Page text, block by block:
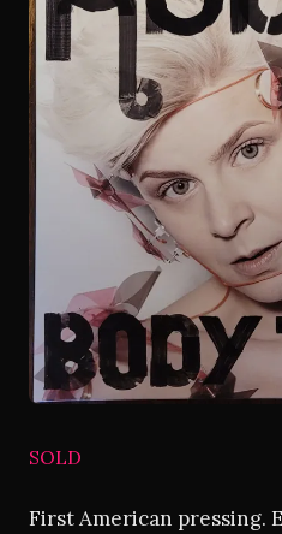
SOLD
First American pressing.